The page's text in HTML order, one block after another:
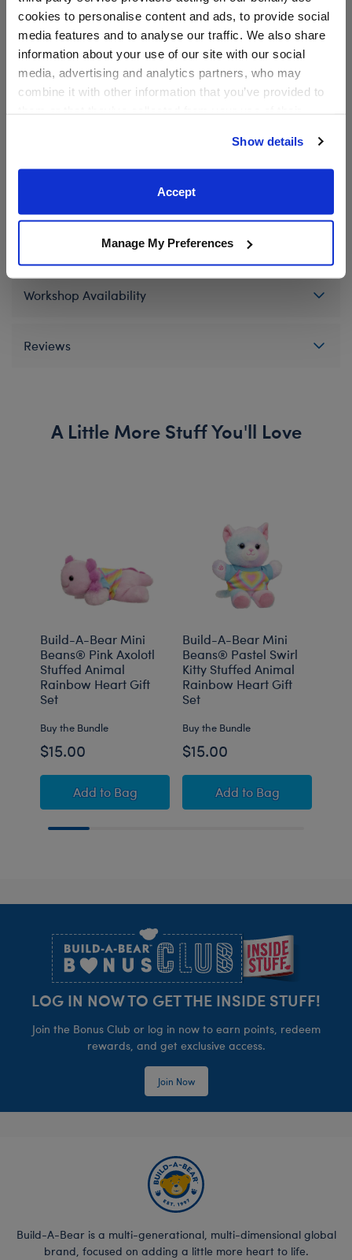
cookies to personalise content and ads, to provide social
media features and to analyse our traffic. We also share
information about your use of our site with our social
media, advertising and analytics partners, who may
combine it with other information that you’ve provided to
website, you: (i) direct us to disclose your personal
information to these service providers for those
purposes; and (ii) agree to the terms of the Privacy
Show details
Accept
Manage My Preferences
product.
In Stock for Delivery
Workshop Availability
Reviews
A Little More Stuff You'll Love
Build-A-Bear Mini
Beans® Pink Axolotl
Stuffed Animal
Rainbow Heart Gift
Set
Buy the Bundle
$15.00
Add Build-A-Bear Mini Beans® Pink Axolotl
to Bag
Build-A-Bear Mini
Beans® Pastel Swirl
Kitty Stuffed Animal
Rainbow Heart Gift
Set
Buy the Bundle
$15.00
Add Build-A-Bear Mini
to Bag
LOG IN NOW TO GET THE INSIDE STUFF!
Join the Bonus Club or log in now to earn points, redeem
rewards, and get exclusive access.
Join Now
Build-A-Bear is a multi-generational, multi-dimensional global
brand, focused on adding a little more heart to life.